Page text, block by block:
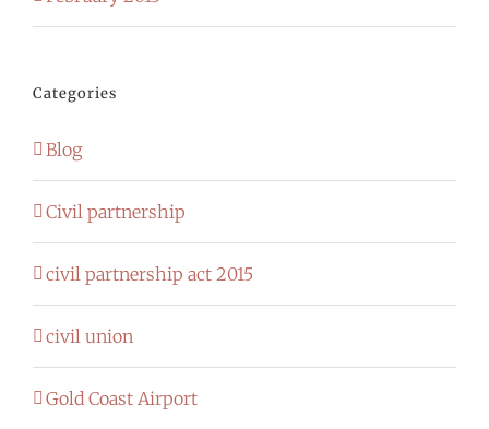
Categories
Blog
Civil partnership
civil partnership act 2015
civil union
Gold Coast Airport